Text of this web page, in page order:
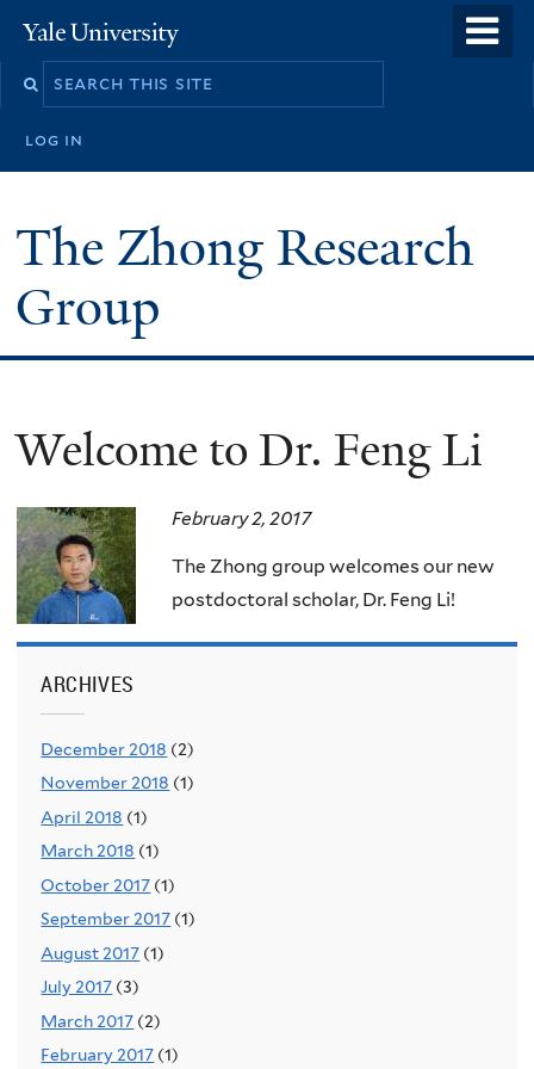
to
Yale
University
log in
The Zhong Research
Group
Welcome to Dr. Feng Li
February 2, 2017
The Zhong group welcomes our new
postdoctoral scholar, Dr. Feng Li!
ARCHIVES
December 2018 (2)
November 2018 (1)
April 2018 (1)
March 2018 (1)
October 2017 (1)
September 2017 (1)
August 2017 (1)
July 2017 (3)
March 2017 (2)
February 2017 (1)